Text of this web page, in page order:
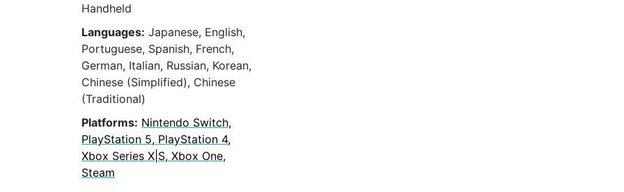
Handheld
Languages: Japanese, English,
Portuguese, Spanish, French,
German, Italian, Russian, Korean,
Chinese (Simplified), Chinese
(Traditional)
Platforms: Nintendo Switch,
PlayStation 5, PlayStation 4,
Xbox Series X|S, Xbox One,
Steam